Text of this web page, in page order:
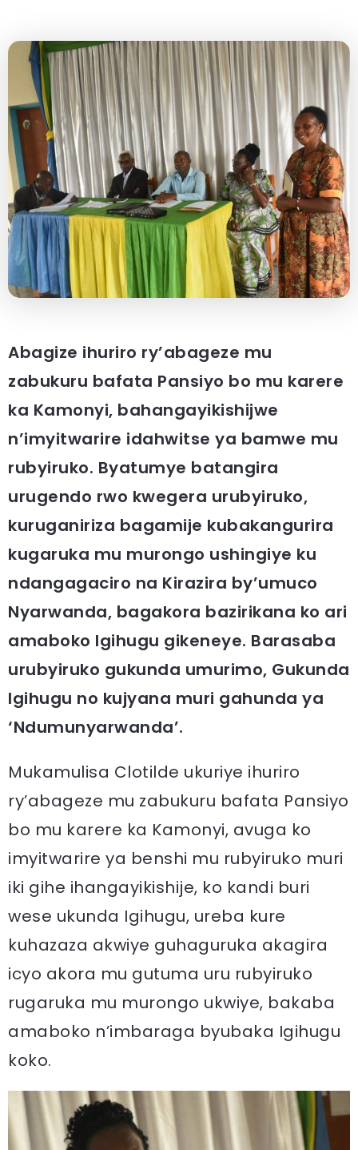
Abagize ihuriro ry’abageze mu
zabukuru bafata Pansiyo bo mu karere
ka Kamonyi, bahangayikishijwe
n’imyitwarire idahwitse ya bamwe mu
rubyiruko. Byatumye batangira
urugendo rwo kwegera urubyiruko,
kuruganiriza bagamije kubakangurira
kugaruka mu murongo ushingiye ku
ndangagaciro na Kirazira by’umuco
Nyarwanda, bagakora bazirikana ko ari
amaboko Igihugu gikeneye. Barasaba
urubyiruko gukunda umurimo, Gukunda
Igihugu no kujyana muri gahunda ya
‘Ndumunyarwanda’.
Mukamulisa Clotilde ukuriye ihuriro
ry’abageze mu zabukuru bafata Pansiyo
bo mu karere ka Kamonyi, avuga ko
imyitwarire ya benshi mu rubyiruko muri
iki gihe ihangayikishije, ko kandi buri
wese ukunda Igihugu, ureba kure
kuhazaza akwiye guhaguruka akagira
icyo akora mu gutuma uru rubyiruko
rugaruka mu murongo ukwiye, bakaba
amaboko n’imbaraga byubaka Igihugu
koko.